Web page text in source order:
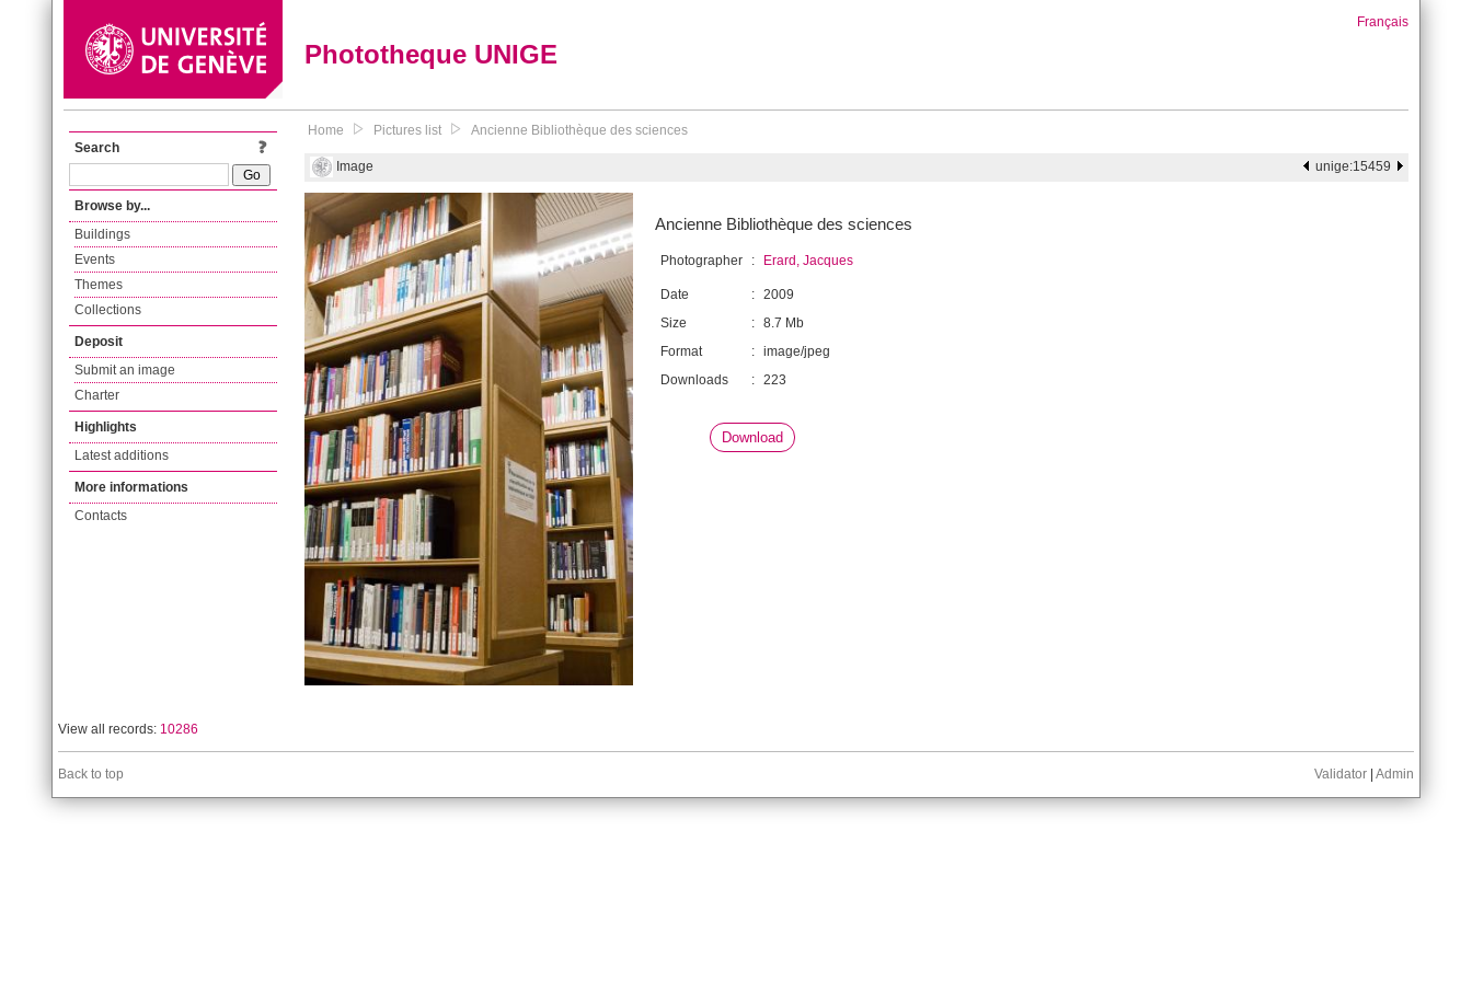
Phototheque UNIGE
Français
Search
Browse by...
Buildings
Events
Themes
Collections
Deposit
Submit an image
Charter
Highlights
Latest additions
More informations
Contacts
Home Pictures list Ancienne Bibliothèque des sciences
Image unige:15459
Ancienne Bibliothèque des sciences
Photographer : Erard, Jacques
Date : 2009
Size
: 8.7 Mb
Format
: image/jpeg
Downloads
: 223
Download
View all records: 10286
Back to top Validator Admin